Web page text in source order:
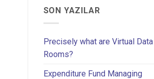
SON YAZILAR
Precisely what are Virtual Data
Rooms?
Expenditure Fund Managing